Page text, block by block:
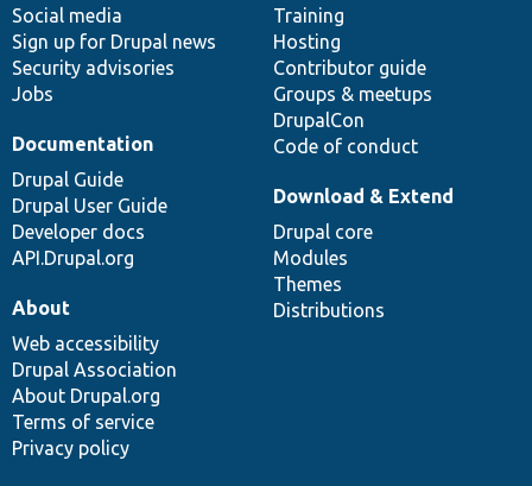
Social media
Sign up for Drupal news
Security advisories
Jobs
Training
Hosting
Contributor guide
Groups & meetups
DrupalCon
Code of conduct
Documentation
Drupal Guide
Drupal User Guide
Developer docs
API.Drupal.org
base
Download & Extend
Drupal core
Modules
Themes
Distributions
community
About
Web accessibility
Drupal Association
About Drupal.org
Terms of service
Privacy policy